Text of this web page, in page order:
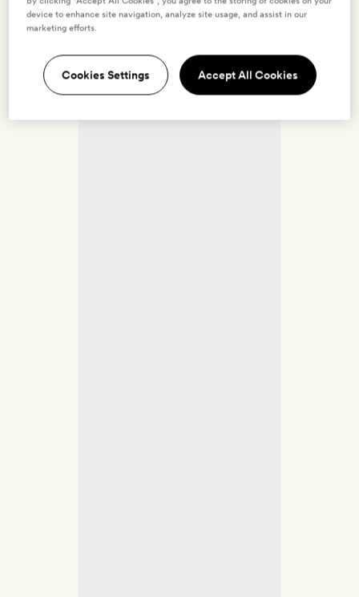
device to enhance site navigation, analyze site usage, and assist in our
marketing efforts.
Cookies Settings Accept All Cookies